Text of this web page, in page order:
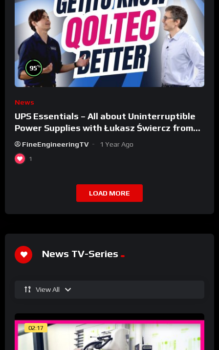
95%
News
UPS Essentials – All about Uninterruptible
Power Supplies with Łukasz Świercz from
Qoltec
FineEngineeringTV 1 Year Ago
1
LOAD MORE
News TV-Series
View All
02:17